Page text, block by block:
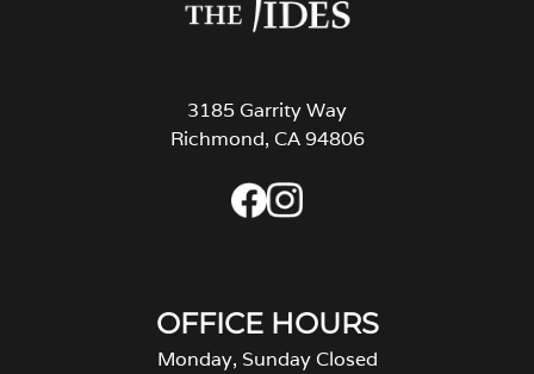
3185 Garrity Way
Richmond, CA 94806
OFFICE HOURS
Monday, Sunday Closed